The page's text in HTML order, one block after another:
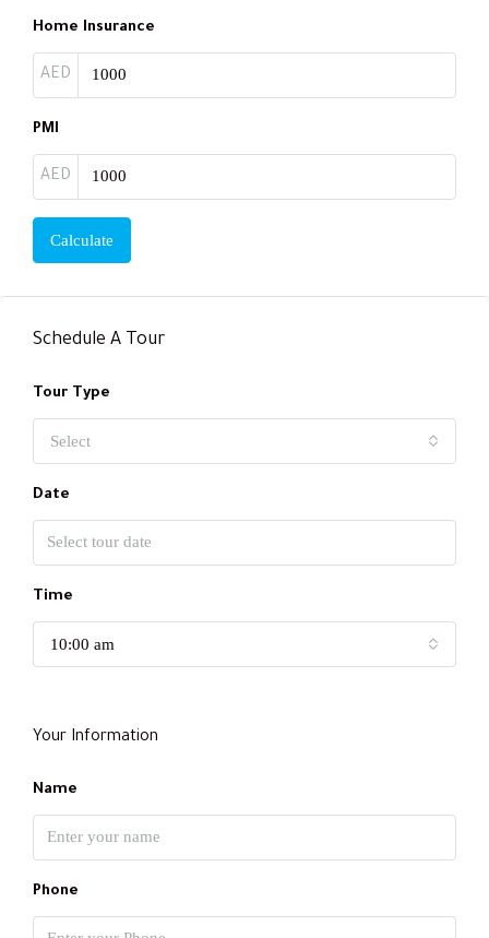
Home Insurance
AED
PMI
AED
Calculate
Schedule A Tour
Tour Type
Select
Date
Time
10:00 am
Your Information
Name
Phone